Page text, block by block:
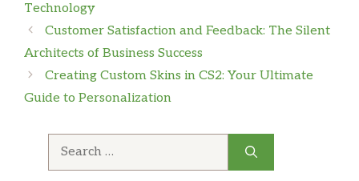
Technology
Customer Satisfaction and Feedback: The Silent
Architects of Business Success
Creating Custom Skins in CS2: Your Ultimate
Guide to Personalization